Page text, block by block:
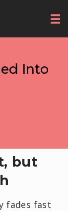
Into
but
fades fast